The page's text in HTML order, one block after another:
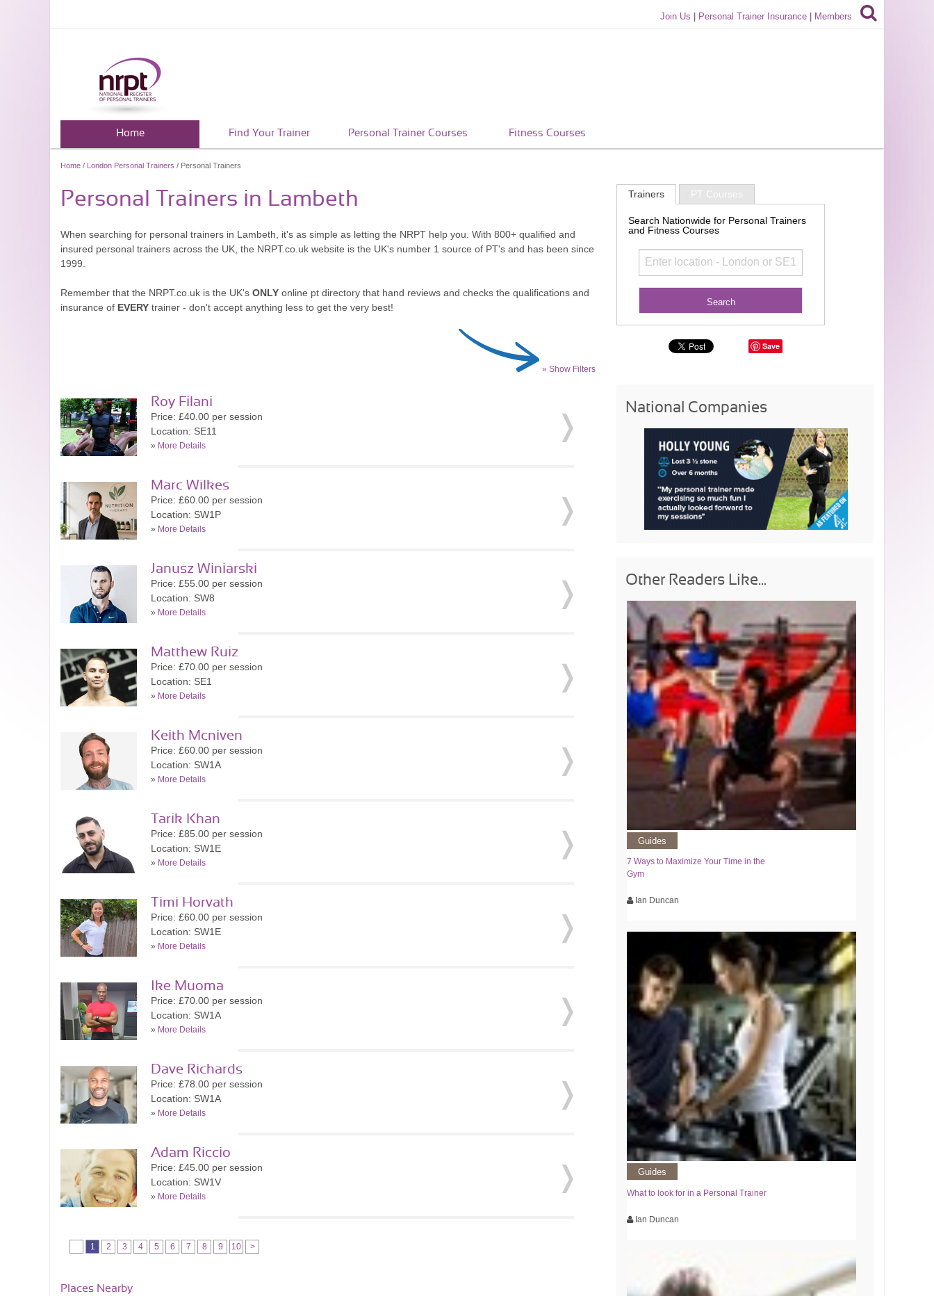
Join Us Personal Trainer Insurance Members
Home Find Your Trainer Personal Trainer Courses Fitness Courses
Home / London Personal Trainers / Personal Trainers
Personal Trainers in Lambeth
When searching for personal trainers in Lambeth, it's as simple as letting the NRPT help you. With 800+ qualified and
insured personal trainers across the UK, the NRPT.co.uk website is the UK's number 1 source of PT's and has been since
1999.
Remember that the NRPT.co.uk is the UK's ONLY online pt directory that hand reviews and checks the qualifications and
insurance of EVERY trainer - don't accept anything less to get the very best!
» Show Filters
Roy Filani
Price: £40.00 per session
Location: SE11
» More Details
Marc Wilkes
Price: £60.00 per session
Location: SW1P
» More Details
Janusz Winiarski
Price: £55.00 per session
Location: SW8
» More Details
Matthew Ruiz
Price: £70.00 per session
Location: SE1
» More Details
Keith Mcniven
Price: £60.00 per session
Location: SW1A
» More Details
Tarik Khan
Price: £85.00 per session
Location: SW1E
» More Details
Timi Horvath
Price: £60.00 per session
Location: SW1E
» More Details
Ike Muoma
Price: £70.00 per session
Location: SW1A
» More Details
Dave Richards
Price: £78.00 per session
Location: SW1A
» More Details
Adam Riccio
Price: £45.00 per session
Location: SW1V
» More Details
1 2 3 4 5 6 7 8 9 10 >
Places Nearby
Trainers PT Courses
Search Nationwide for Personal Trainers
and Fitness Courses
Save
National Companies
Other Readers Like...
Guides
7 Ways to Maximize Your Time in the
Gym
Ian Duncan
Guides
What to look for in a Personal Trainer
Ian Duncan